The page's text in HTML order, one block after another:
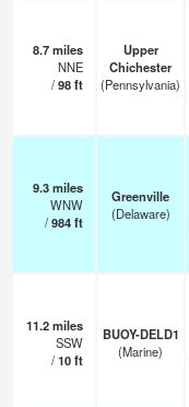
8.7miles
NNE
/98ft
Upper
Chichester
(Pennsylvania)
9.3miles
WNW
/984ft
Greenville
(Delaware)
11.2miles
SSW
/10ft
BUOY-DELD1
(Marine)